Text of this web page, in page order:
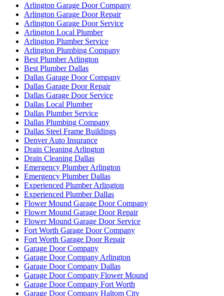
Arlington Garage Door Company
Arlington Garage Door Repair
Arlington Garage Door Service
Arlington Local Plumber
Arlington Plumber Service
Arlington Plumbing Company
Best Plumber Arlington
Best Plumber Dallas
Dallas Garage Door Company
Dallas Garage Door Repair
Dallas Garage Door Service
Dallas Local Plumber
Dallas Plumber Service
Dallas Plumbing Company
Dallas Steel Frame Buildings
Denver Auto Insurance
Drain Cleaning Arlington
Drain Cleaning Dallas
Emergency Plumber Arlington
Emergency Plumber Dallas
Experienced Plumber Arlington
Experienced Plumber Dallas
Flower Mound Garage Door Company
Flower Mound Garage Door Repair
Flower Mound Garage Door Service
Fort Worth Garage Door Company
Fort Worth Garage Door Repair
Garage Door Company
Garage Door Company Arlington
Garage Door Company Dallas
Garage Door Company Flower Mound
Garage Door Company Fort Worth
Garage Door Company Haltom City